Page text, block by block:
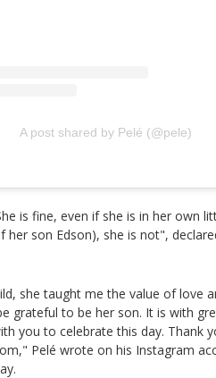
A post shared by Pelé (@pele)
is fine, even if she is in her own
her son Edson), she is not",
she taught me the value of love
grateful to be her son. It is with
you to celebrate this day. Thank
Pelé wrote on his Instagram